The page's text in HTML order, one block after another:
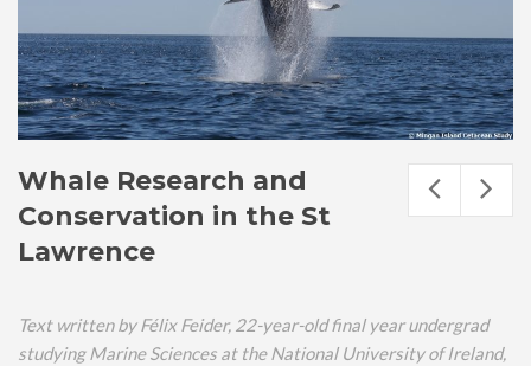
Whale Research and
Conservation in the St
Lawrence
Text written by Félix Feider, 22-year-old final year undergrad
studying Marine Sciences at the National University of Ireland,